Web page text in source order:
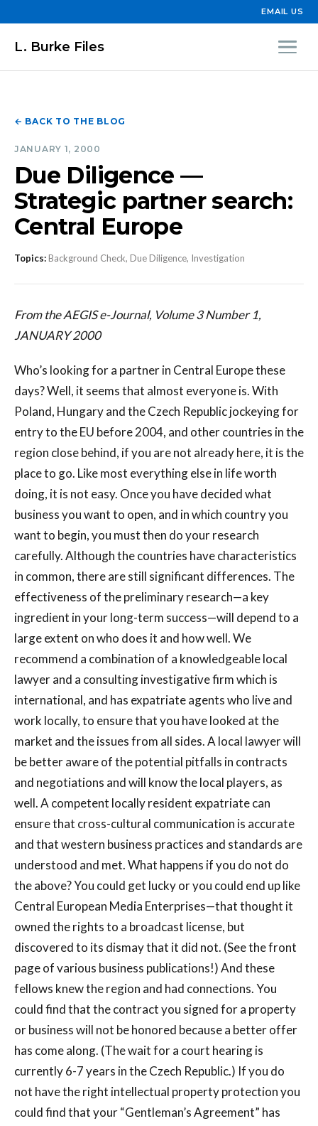
EMAIL US
L. Burke Files
← BACK TO THE BLOG
JANUARY 1, 2000
Due Diligence —
Strategic partner search:
Central Europe
Topics:Background Check, Due Diligence, Investigation
From the AEGIS e-Journal, Volume 3 Number 1,
JANUARY 2000
Who’s looking for a partner in Central Europe these
days? Well, it seems that almost everyone is. With
Poland, Hungary and the Czech Republic jockeying for
entry to the EU before 2004, and other countries in the
region close behind, if you are not already here, it is the
place to go. Like most everything else in life worth
doing, it is not easy. Once you have decided what
business you want to open, and in which country you
want to begin, you must then do your research
carefully. Although the countries have characteristics
in common, there are still significant differences. The
effectiveness of the preliminary research—a key
ingredient in your long-term success—will depend to a
large extent on who does it and how well. We
recommend a combination of a knowledgeable local
lawyer and a consulting investigative firm which is
international, and has expatriate agents who live and
work locally, to ensure that you have looked at the
market and the issues from all sides. A local lawyer will
be better aware of the potential pitfalls in contracts
and negotiations and will know the local players, as
well. A competent locally resident expatriate can
ensure that cross-cultural communication is accurate
and that western business practices and standards are
understood and met. What happens if you do not do
the above? You could get lucky or you could end up like
Central European Media Enterprises—that thought it
owned the rights to a broadcast license, but
discovered to its dismay that it did not. (See the front
page of various business publications!) And these
fellows knew the region and had connections. You
could find that the contract you signed for a property
or business will not be honored because a better offer
has come along. (The wait for a court hearing is
currently 6-7 years in the Czech Republic.) If you do
not have the right intellectual property protection you
could find that your “Gentleman’s Agreement” has